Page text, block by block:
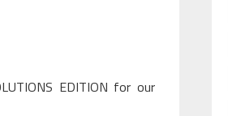
EDITION for our